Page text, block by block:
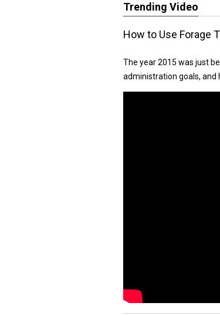
Trending Video
How to Use Forage
The year 2015 was just
administration goals,